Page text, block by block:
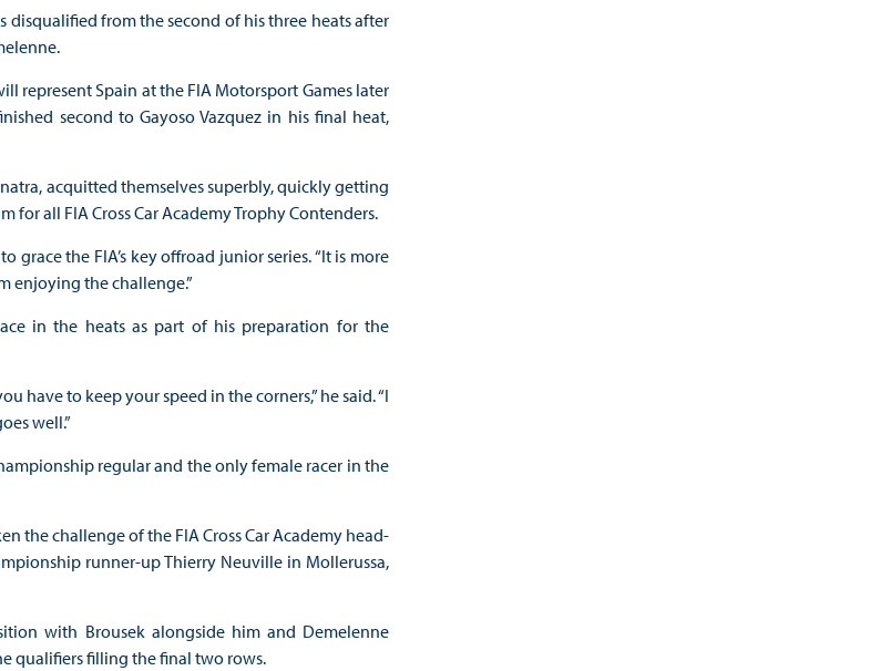
disqualified from the second of his three heats after
represent Spain at the FIA Motorsport Games later
second to Gayoso Vazquez in his final heat,
acquitted themselves superbly, quickly getting
all FIA Cross Car Academy Trophy Contenders.
grace the FIA’s key offroad junior series. “It is more
enjoying the challenge.”
in the heats as part of his preparation for the
have to keep your speed in the corners,” he said. “I
well.”
regular and the only female racer in the
the challenge of the FIA Cross Car Academy head-
runner-up Thierry Neuville in Mollerussa,
with Brousek alongside him and Demelenne
qualifiers filling the final two rows.